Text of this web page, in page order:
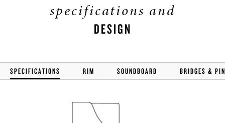
specifications and
DESIGN
SPECIFICATIONS RIM SOUNDBOARD BRIDGES &